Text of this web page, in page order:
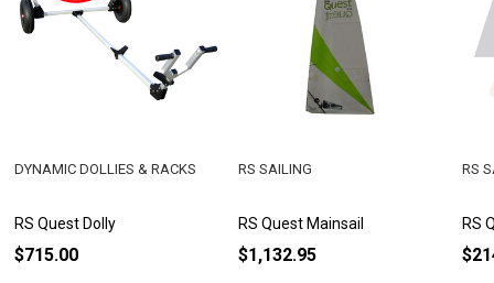
RS Quest Dolly
DYNAMIC DOLLIES & RACKS
$715.00
RS Quest Mainsail
RS SAILING
$1,132.95
RS
RS